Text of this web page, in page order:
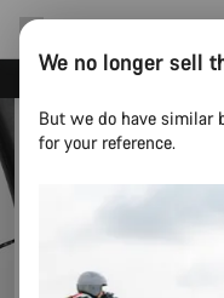
We no longer sell
But we do have similar
for your reference.